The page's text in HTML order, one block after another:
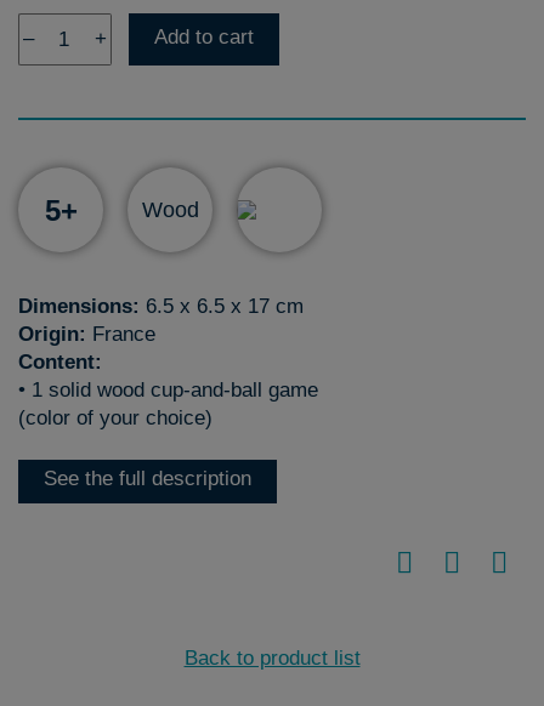
– + Add to cart
5+ Wood
Dimensions: 6.5 x 6.5 x 17 cm
Origin: France
Content:
• 1 solid wood cup-and-ball game
(color of your choice)
See the full description
Back to product list